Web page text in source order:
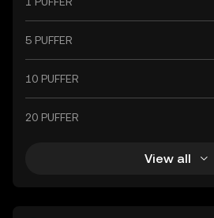
a key component of Vietnam's
5 PUFFER
10 PUFFER
20 PUFFER
View all